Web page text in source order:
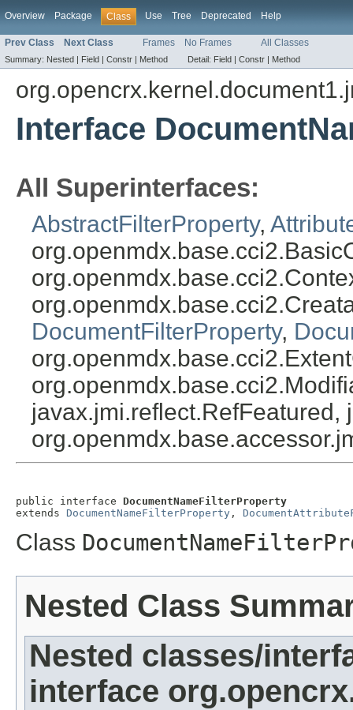
Overview Package Class Use Tree Deprecated Help
Prev Class Next Class Frames No Frames All Classes
Summary: Nested | Field | Constr | Method Detail: Field | Constr | Method
Interface
All Superinterfaces:
AbstractFilterProperty,
DocumentFilterProperty,
javax.jmi.reflect.RefFeatured,
public interface DocumentNameFilterProperty
extends DocumentNameFilterProperty ,
Class
Nested Class
Nested classes/
interface